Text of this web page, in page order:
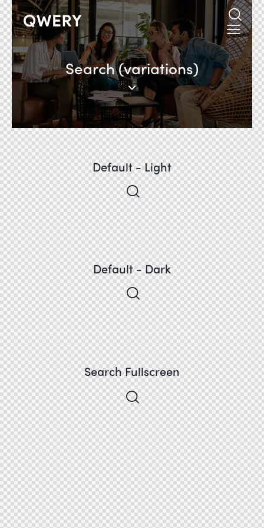
Search (variations)
Default - Light
Default - Dark
Search Fullscreen